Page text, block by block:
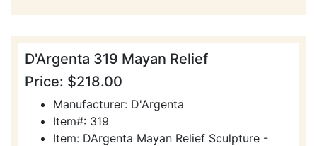
D'Argenta 319 Mayan Relief
Price: $218.00
Manufacturer: D'Argenta
Item#: 319
Item: DArgenta Mayan Relief Sculpture -